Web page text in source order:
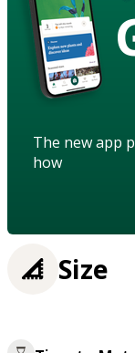
The new app
how
Size